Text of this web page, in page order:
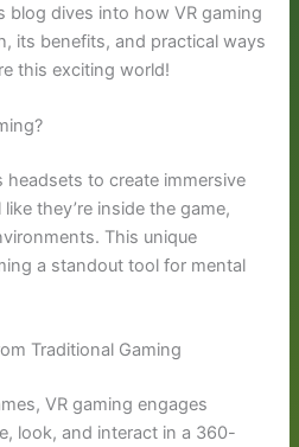
blog dives into how VR gaming
its benefits, and practical ways
this exciting world!
headsets to create immersive
they’re inside the game,
This unique
a standout tool for mental
Traditional Gaming
VR gaming engages
look, and interact in a 360-